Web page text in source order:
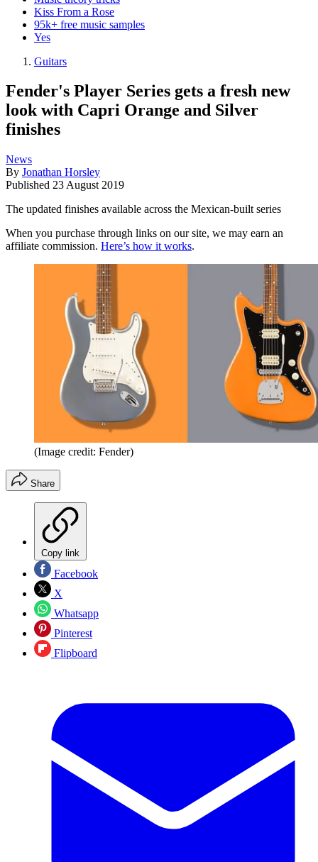
Kiss From a Rose
95k+ free music samples
Yes
Guitars
Fender's Player Series gets a fresh new
look with Capri Orange and Silver
finishes
News
By Jonathan Horsley
Published 23 August 2019
The updated finishes available across the Mexican-built series
When you purchase through links on our site, we may earn an
affiliate commission. Here’s how it works.
(Image credit: Fender)
Share
Copy link
Facebook
X
Whatsapp
Pinterest
Flipboard